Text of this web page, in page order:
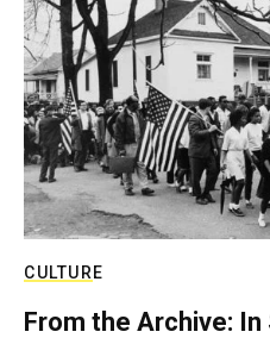
CULTURE
From the Archive: